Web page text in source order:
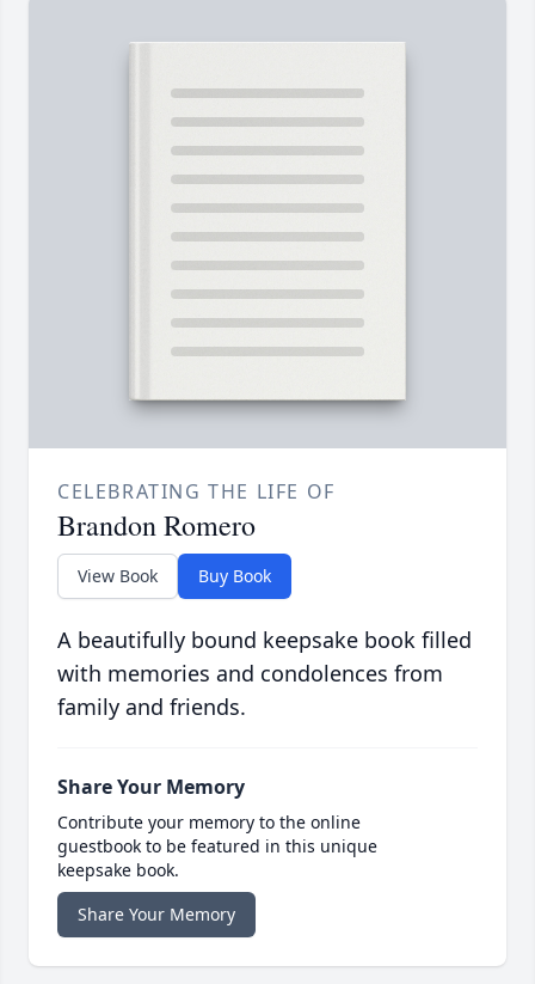
CELEBRATING THE LIFE OF
Brandon Romero
View Book Buy Book
A beautifully bound keepsake book filled
with memories and condolences from
family and friends.
Share Your Memory
Contribute your memory to the online
guestbook to be featured in this unique
keepsake book.
Share Your Memory